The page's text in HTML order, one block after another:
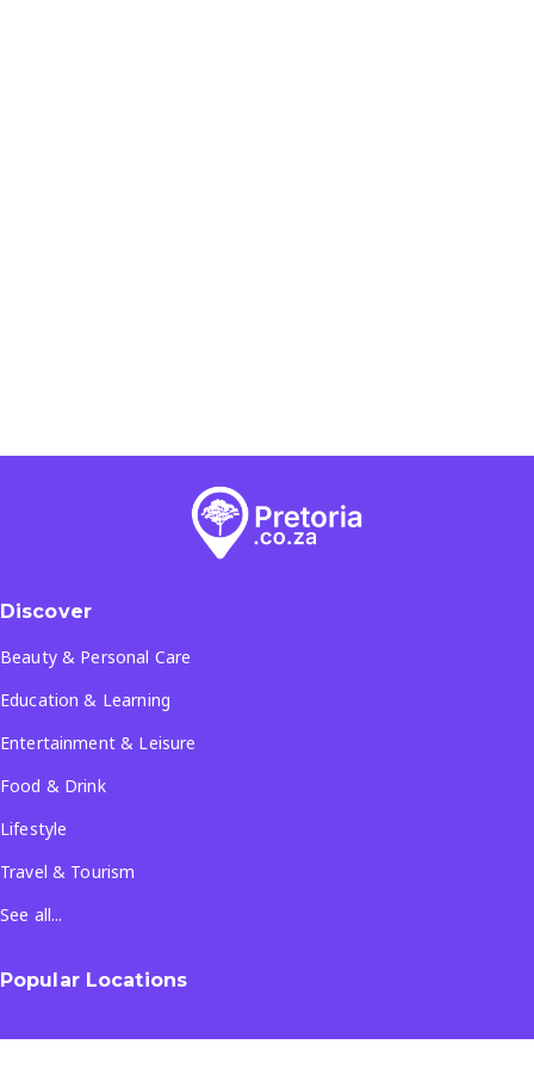
Discover
Beauty & Personal Care
Education & Learning
Entertainment & Leisure
Food & Drink
Lifestyle
Travel & Tourism
See all...
Popular Locations